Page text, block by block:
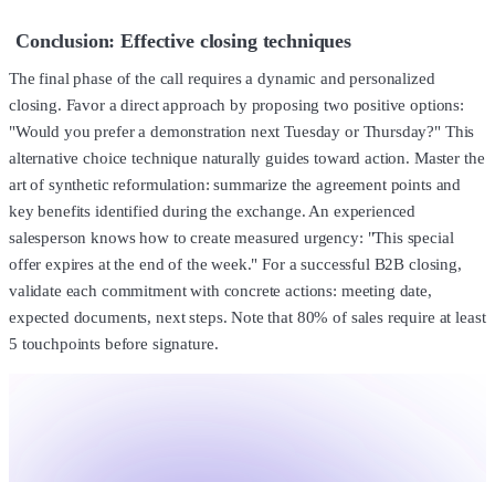
Conclusion: Effective closing techniques
The final phase of the call requires a dynamic and personalized
closing. Favor a direct approach by proposing two positive options:
"Would you prefer a demonstration next Tuesday or Thursday?" This
alternative choice technique naturally guides toward action. Master the
art of synthetic reformulation: summarize the agreement points and
key benefits identified during the exchange. An experienced
salesperson knows how to create measured urgency: "This special
offer expires at the end of the week." For a successful B2B closing,
validate each commitment with concrete actions: meeting date,
expected documents, next steps. Note that 80% of sales require at least
5 touchpoints before signature.